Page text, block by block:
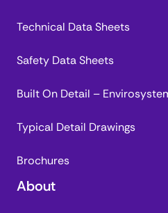
Technical Data Sheets
Safety Data Sheets
Built On Detail –
Typical Detail Drawings
Brochures
About